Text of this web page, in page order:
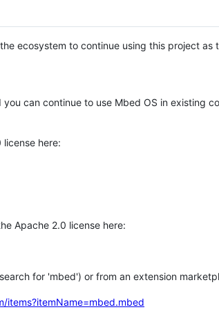
ecosystem to continue using this project as
can continue to use Mbed OS in existing
here:
Apache 2.0 license here:
for 'mbed') or from an extension
items?itemName=mbed.mbed